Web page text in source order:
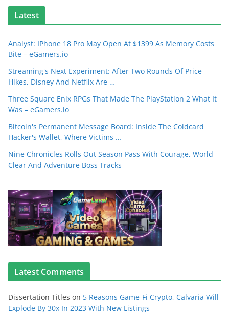
Latest
Analyst: IPhone 18 Pro May Open At $1399 As Memory Costs
Bite – eGamers.io
Streaming's Next Experiment: After Two Rounds Of Price
Hikes, Disney And Netflix Are …
Three Square Enix RPGs That Made The PlayStation 2 What It
Was – eGamers.io
Bitcoin's Permanent Message Board: Inside The Coldcard
Hacker's Wallet, Where Victims …
Nine Chronicles Rolls Out Season Pass With Courage, World
Clear And Adventure Boss Tracks
Latest Comments
Dissertation Titles on 5 Reasons Game-Fi Crypto, Calvaria Will
Explode By 30x In 2023 With New Listings